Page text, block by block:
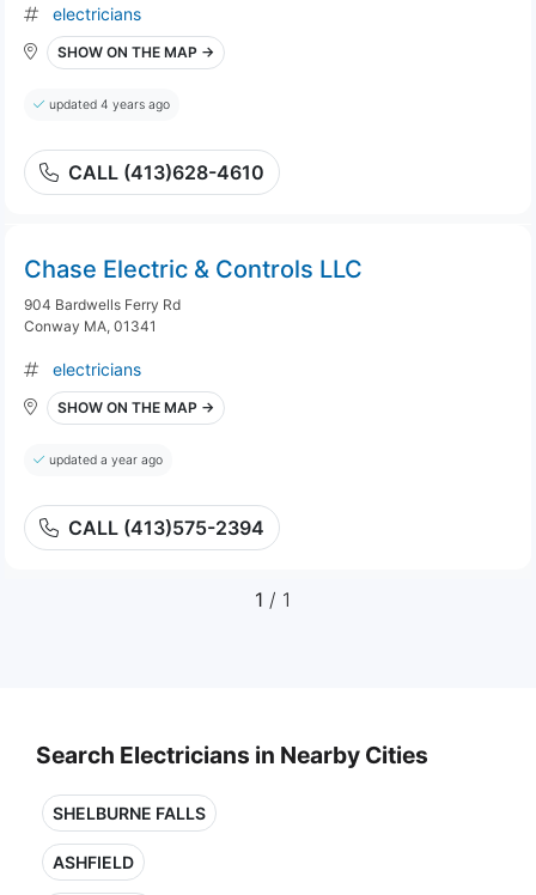
electricians
SHOW ON THE MAP →
updated 4 years ago
CALL (413)628-4610
Chase Electric & Controls LLC
904 Bardwells Ferry Rd
Conway MA, 01341
electricians
SHOW ON THE MAP →
updated a year ago
CALL (413)575-2394
1 / 1
Search Electricians in Nearby Cities
SHELBURNE FALLS
ASHFIELD